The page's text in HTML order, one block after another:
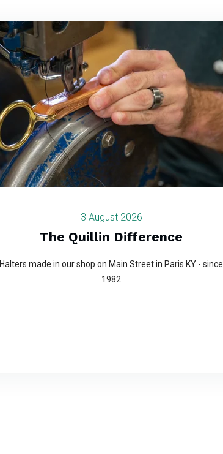
3 August 2026
The Quillin Difference
Halters made in our shop on Main Street in Paris KY - since
1982